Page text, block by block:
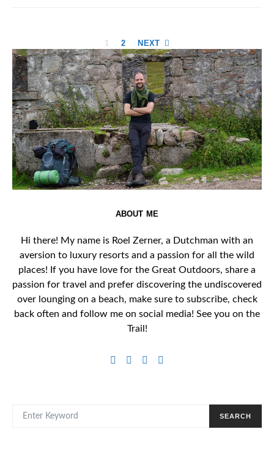
Posts
pagination
1 2 NEXT
ABOUT ME
Hi there! My name is Roel Zerner, a Dutchman with an
aversion to luxury resorts and a passion for all the wild
places! If you have love for the Great Outdoors, share a
passion for travel and prefer discovering the undiscovered
over lounging on a beach, make sure to subscribe, check
back often and follow me on social media! See you on the
Trail!
SEARCH